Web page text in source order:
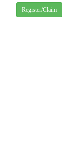
Register/Claim